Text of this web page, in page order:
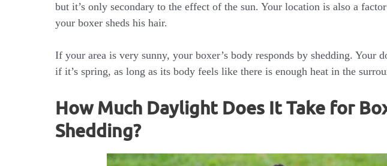
but it’s only secondary to the effect of the sun. Your location is also a
your boxer sheds his hair.
If your area is very sunny, your boxer’s body responds by shedding. Your
if it’s spring, as long as its body feels like there is enough heat in the
How Much Daylight Does It Take for
Shedding?